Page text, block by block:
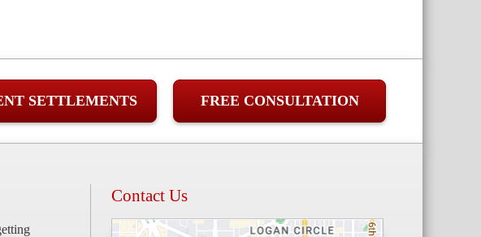
SETTLEMENTS FREE CONSULTATION
Contact Us